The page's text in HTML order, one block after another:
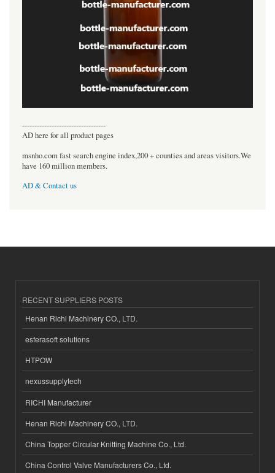
----------------------------------
AD here for all product pages
msnho.com fast search engine index,200 + counties and areas visitors.We
have 160 million members.
AD & Contact us
RECENT SUPPLIERS POSTS
Henan Richi Machinery CO., LTD.
esferasoft solutions
HTPOW
nexussupplytech
RICHI Manufacturer
Henan Richi Machinery CO., LTD.
China Topper Circular Knitting Machine Co., Ltd.
China Control Valve Manufacturers Co., Ltd.